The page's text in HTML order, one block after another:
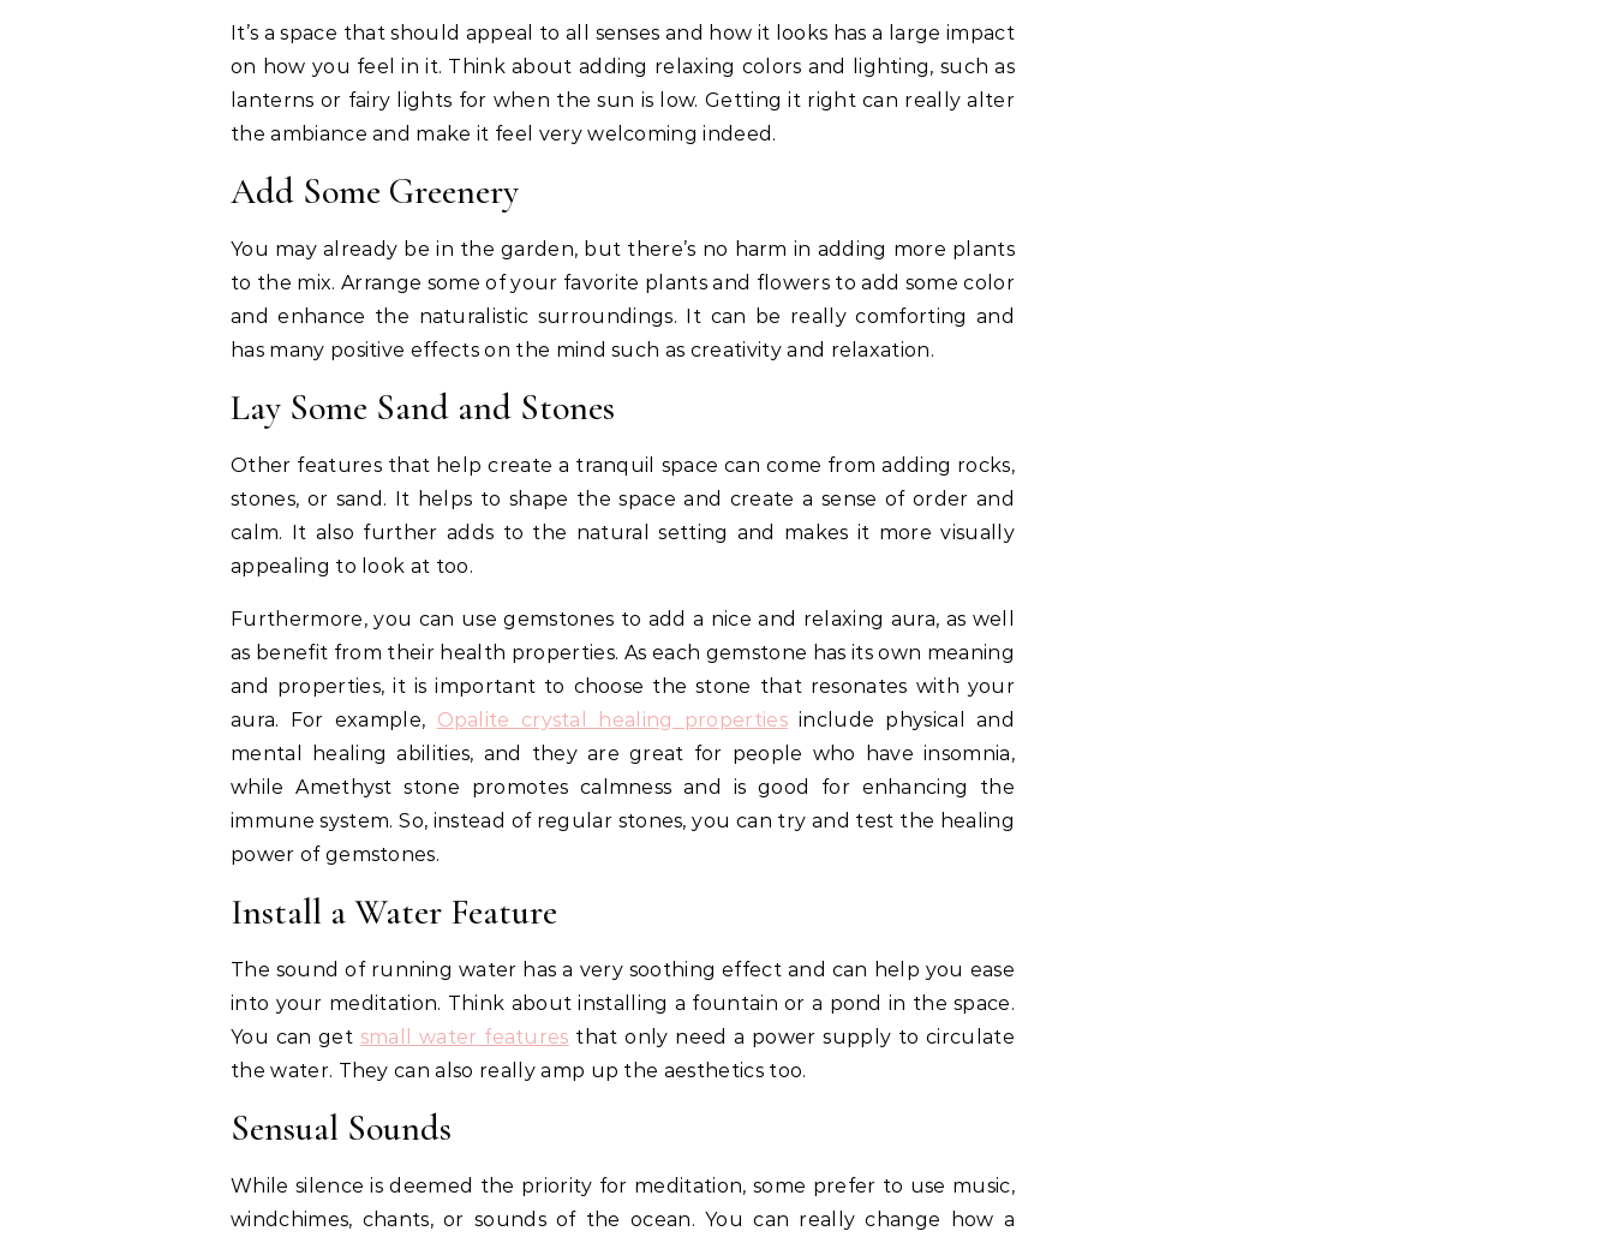
It’s a space that should appeal to all senses and how it looks has a large impact
on how you feel in it. Think about adding relaxing colors and lighting, such as
lanterns or fairy lights for when the sun is low. Getting it right can really alter
the ambiance and make it feel very welcoming indeed.
Add Some Greenery
You may already be in the garden, but there’s no harm in adding more plants
to the mix. Arrange some of your favorite plants and flowers to add some color
and enhance the naturalistic surroundings. It can be really comforting and
has many positive effects on the mind such as creativity and relaxation.
Lay Some Sand and Stones
Other features that help create a tranquil space can come from adding rocks,
stones, or sand. It helps to shape the space and create a sense of order and
calm. It also further adds to the natural setting and makes it more visually
appealing to look at too.
Furthermore, you can use gemstones to add a nice and relaxing aura, as well
as benefit from their health properties. As each gemstone has its own meaning
and properties, it is important to choose the stone that resonates with your
aura. For example, Opalite crystal healing propertiesinclude physical and
mental healing abilities, and they are great for people who have insomnia,
while Amethyst stone promotes calmness and is good for enhancing the
immune system. So, instead of regular stones, you can try and test the healing
power of gemstones.
Install a Water Feature
The sound of running water has a very soothing effect and can help you ease
into your meditation. Think about installing a fountain or a pond in the space.
You can get small water features that only need a power supply to circulate
the water. They can also really amp up the aesthetics too.
Sensual Sounds
While silence is deemed the priority for meditation, some prefer to use music,
windchimes, chants, or sounds of the ocean. You can really change how a